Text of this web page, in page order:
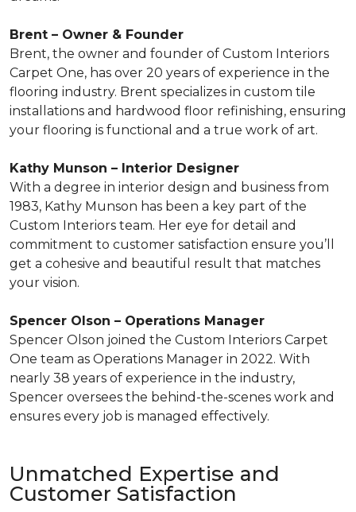
Brent – Owner & Founder
Brent, the owner and founder of Custom Interiors
Carpet One, has over 20 years of experience in the
flooring industry. Brent specializes in custom tile
installations and hardwood floor refinishing, ensuring
your flooring is functional and a true work of art.
Kathy Munson – Interior Designer
With a degree in interior design and business from
1983, Kathy Munson has been a key part of the
Custom Interiors team. Her eye for detail and
commitment to customer satisfaction ensure you’ll
get a cohesive and beautiful result that matches
your vision.
Spencer Olson – Operations Manager
Spencer Olson joined the Custom Interiors Carpet
One team as Operations Manager in 2022. With
nearly 38 years of experience in the industry,
Spencer oversees the behind-the-scenes work and
ensures every job is managed effectively.
Unmatched Expertise and
Customer Satisfaction